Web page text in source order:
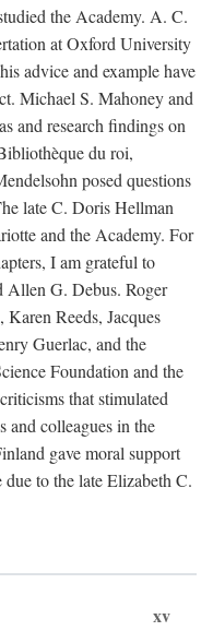
the Academy. A. C.
at Oxford University
advice and example have
Michael S. Mahoney and
and research findings on
du roi,
posed questions
late C. Doris Hellman
and the Academy. For
I am grateful to
Allen G. Debus. Roger
Reeds, Jacques
Guerlac, and the
Foundation and the
that stimulated
and colleagues in the
gave moral support
to the late Elizabeth C.
xv